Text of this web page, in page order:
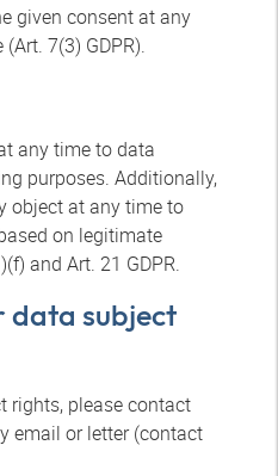
given consent at any
7(3) GDPR).
any time to data
purposes. Additionally,
object at any time to
on legitimate
and Art. 21 GDPR.
data subject
rights, please contact
email or letter (contact